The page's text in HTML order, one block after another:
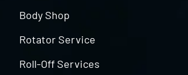
Body Shop
Rotator Service
Roll-Off Services